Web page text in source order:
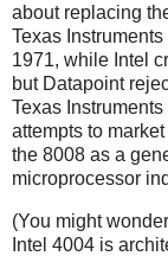
about replacing
Texas
1971, while Intel
but Datapoint
Texas
attempts to
the 8008 as a
microprocessor
(You might
Intel 4004 is